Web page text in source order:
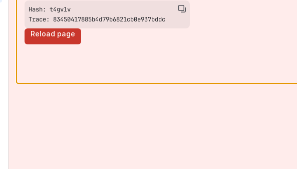
Trace: 83450417885b4d79b6821cb0e937bddc
Reload page